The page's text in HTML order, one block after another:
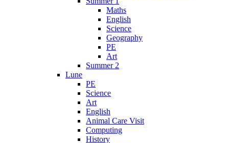
Maths
English
Science
Geography
PE
Art
Summer 2
Lune
PE
Science
Art
English
Animal Care Visit
Computing
History